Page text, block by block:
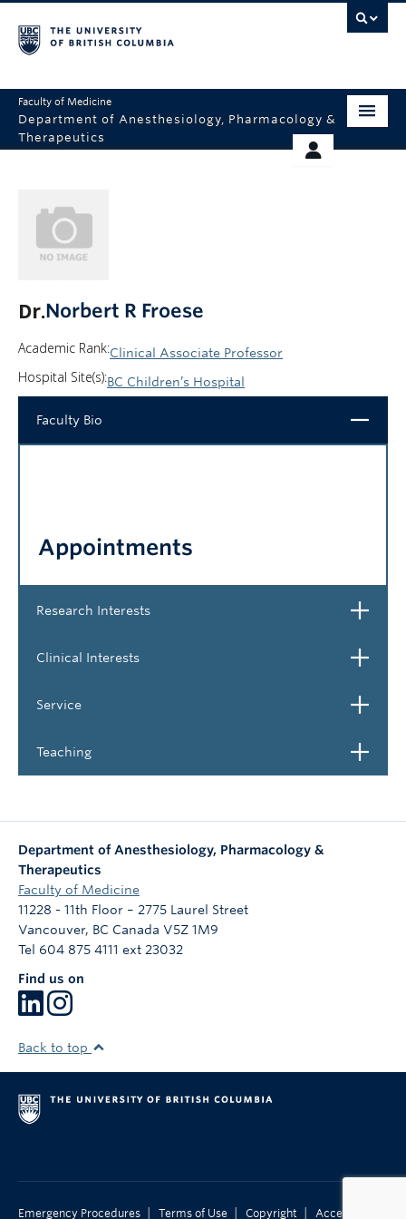
Faculty of Medicine
Department of Anesthesiology, Pharmacology &
Therapeutics
ABOUT US
EDUCATION
EQUITY AND INCLUSION
FACULTY
CLINICAL
THERAPEUTICS INITIATIVE
GIVING
Dr.Norbert R Froese
Academic Rank:Clinical Associate Professor
Hospital Site(s):BC Children’s Hospital
Faculty Bio Close
Appointments
Research Interests Open
Clinical Interests Open
Service Open
Teaching Open
Department of Anesthesiology, Pharmacology &
Therapeutics
Faculty of Medicine
11228 - 11th Floor – 2775 Laurel Street
Vancouver, BC Canada V5Z 1M9
Tel 604 875 4111 ext 23032
Find us on
Back to top
Emergency Procedures Terms of Use Copyright Accessibility